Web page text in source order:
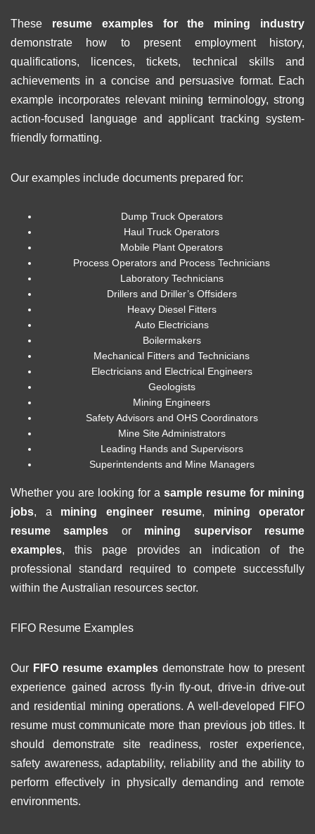
These resume examples for the mining industry
demonstrate how to present employment history,
qualifications, licences, tickets, technical skills and
achievements in a concise and persuasive format. Each
example incorporates relevant mining terminology, strong
action-focused language and applicant tracking system-
friendly formatting.
Our examples include documents prepared for:
Dump Truck Operators
Haul Truck Operators
Mobile Plant Operators
Process Operators and Process Technicians
Laboratory Technicians
Drillers and Driller’s Offsiders
Heavy Diesel Fitters
Auto Electricians
Boilermakers
Mechanical Fitters and Technicians
Electricians and Electrical Engineers
Geologists
Mining Engineers
Safety Advisors and OHS Coordinators
Mine Site Administrators
Leading Hands and Supervisors
Superintendents and Mine Managers
Whether you are looking for a sample resume for mining
jobs, a mining engineer resume, mining operator
resume samples or mining supervisor resume
examples, this page provides an indication of the
professional standard required to compete successfully
within the Australian resources sector.
FIFO Resume Examples
Our FIFO resume examples demonstrate how to present
experience gained across fly-in fly-out, drive-in drive-out
and residential mining operations. A well-developed FIFO
resume must communicate more than previous job titles. It
should demonstrate site readiness, roster experience,
safety awareness, adaptability, reliability and the ability to
perform effectively in physically demanding and remote
environments.